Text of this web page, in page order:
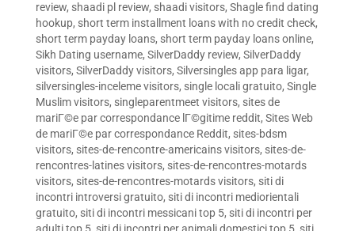
review, shaadi pl review, shaadi visitors, Shagle find dating
hookup, short term installment loans with no credit check,
short term payday loans, short term payday loans online,
Sikh Dating username, SilverDaddy review, SilverDaddy
visitors, SilverDaddy visitors, Silversingles app para ligar,
silversingles-inceleme visitors, single locali gratuito, Single
Muslim visitors, singleparentmeet visitors, sites de
mariГ©e par correspondance lГ©gitime reddit, Sites Web
de mariГ©e par correspondance Reddit, sites-bdsm
visitors, sites-de-rencontre-americains visitors, sites-de-
rencontres-latines visitors, sites-de-rencontres-motards
visitors, sites-de-rencontres-motards visitors, siti di
incontri introversi gratuito, siti di incontri mediorientali
gratuito, siti di incontri messicani top 5, siti di incontri per